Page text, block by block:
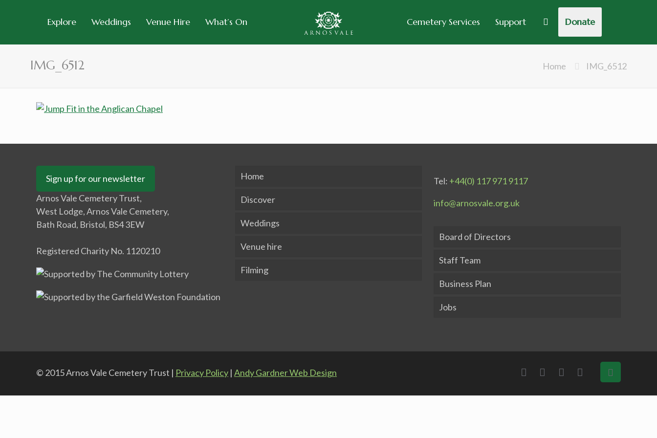
Explore Weddings Venue Hire What’s On Cemetery Services Support Donate
IMG_6512 Home IMG_6512
Sign up for our newsletter
Arnos Vale Cemetery Trust,
West Lodge, Arnos Vale Cemetery,
Bath Road, Bristol, BS4 3EW
Registered Charity No. 1120210
Home
Discover
Weddings
Venue hire
Filming
Tel: +44(0) 117 971 9117
info@arnosvale.org.uk
Board of Directors
Staff Team
Business Plan
Jobs
© 2015 Arnos Vale Cemetery Trust | Privacy Policy | Andy Gardner Web Design